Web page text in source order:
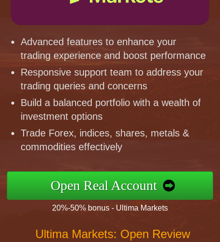
Advanced features to enhance your
trading experience and boost performance
Responsive support team to address your
trading queries and concerns
Build a balanced portfolio with a wealth of
investment options
Trade Forex, indices, shares, metals &
commodities effectively
Open Real Account
20%-50% bonus - Ultima Markets
Ultima Markets: Open Review